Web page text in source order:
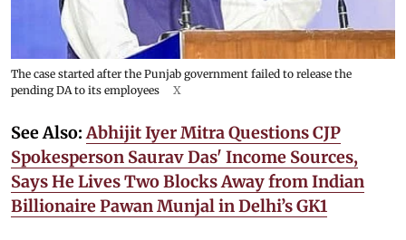
The case started after the Punjab government failed to release the
pending DA to its employees
X
See Also:Abhijit Iyer Mitra Questions CJP
Spokesperson Saurav Das' Income Sources,
Says He Lives Two Blocks Away from Indian
Billionaire Pawan Munjal in Delhi’s GK1